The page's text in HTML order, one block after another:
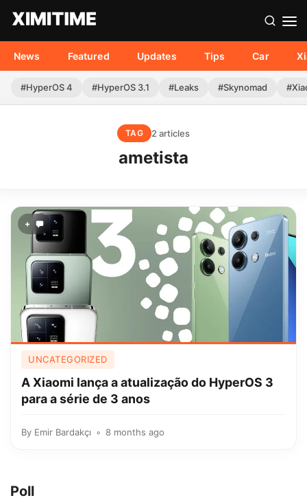
News Featured Updates Tips Car
#HyperOS 4 #HyperOS 3.1 #Leaks #Skynomad
TAG 2 articles
ametista
+
UNCATEGORIZED
A Xiaomi lança a atualização do HyperOS 3
para a série de 3 anos
By Emir Bardakçı 8 months ago
Poll